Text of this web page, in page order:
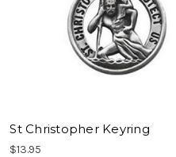
St Christopher Keyring
$13.95